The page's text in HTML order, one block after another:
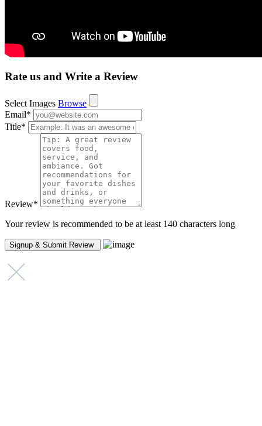
Rate us and Write a Review
Select Images Browse
Email*
Title*
Review*
Your review is recommended to be at least 140 characters long